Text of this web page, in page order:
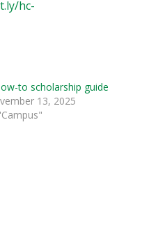
hc-
to scholarship guide
13, 2025